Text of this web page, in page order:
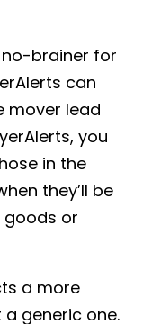
brainer for
can
mover lead
you
in the
they’ll be
goods or
a more
generic one.